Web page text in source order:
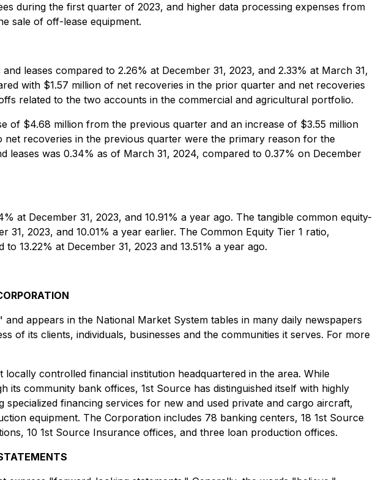
during the first quarter of 2023, and higher data processing expenses from
sale of off-lease equipment.
leases compared to 2.26% at December 31, 2023, and 2.33% at March 31,
with $1.57 million of net recoveries in the prior quarter and net recoveries
related to the two accounts in the commercial and agricultural portfolio.
$4.68 million from the previous quarter and an increase of $3.55 million
recoveries in the previous quarter were the primary reason for the
was 0.34% as of March 31, 2024, compared to 0.37% on December
at December 31, 2023, and 10.91% a year ago. The tangible common equity-
2023, and 10.01% a year earlier. The Common Equity Tier 1 ratio,
13.22% at December 31, 2023 and 13.51% a year ago.
appears in the National Market System tables in many daily newspapers
of its clients, individuals, businesses and the communities it serves. For more
controlled financial institution headquartered in the area. While
community bank offices, 1st Source has distinguished itself with highly
financing services for new and used private and cargo aircraft,
equipment. The Corporation includes 78 banking centers, 18 1st Source
10 1st Source Insurance offices, and three loan production offices.